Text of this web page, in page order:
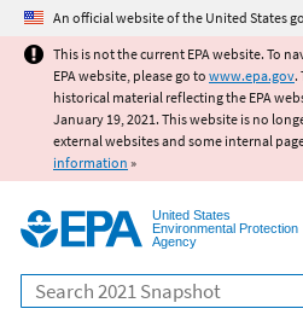
Jump to main
An official website of the United States
This is not the current EPA website. To
EPA website, please go to www.epa.gov.
historical material reflecting the EPA
January 19, 2021. This website is no
external websites and some internal
information »
United States
Environmental Protection
Agency
Search